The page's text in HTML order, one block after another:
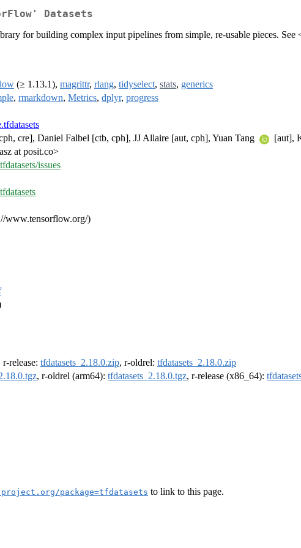
Datasets
for building complex input pipelines from simple, re-usable pieces. See
(≥ 1.13.1), magrittr, rlang, tidyselect, stats, generics
, rmarkdown, Metrics, dplyr, progress
cre], Daniel Falbel [ctb, cph], JJ Allaire [aut, cph], Yuan Tang
[aut],
at posit.co>
issues
www.tensorflow.org/)
r-release: tfdatasets_2.18.0.zip, r-oldrel: tfdatasets_2.18.0.zip
, r-oldrel (arm64): tfdatasets_2.18.0.tgz, r-release (x86_64):
project.org/package=tfdatasets to link to this page.